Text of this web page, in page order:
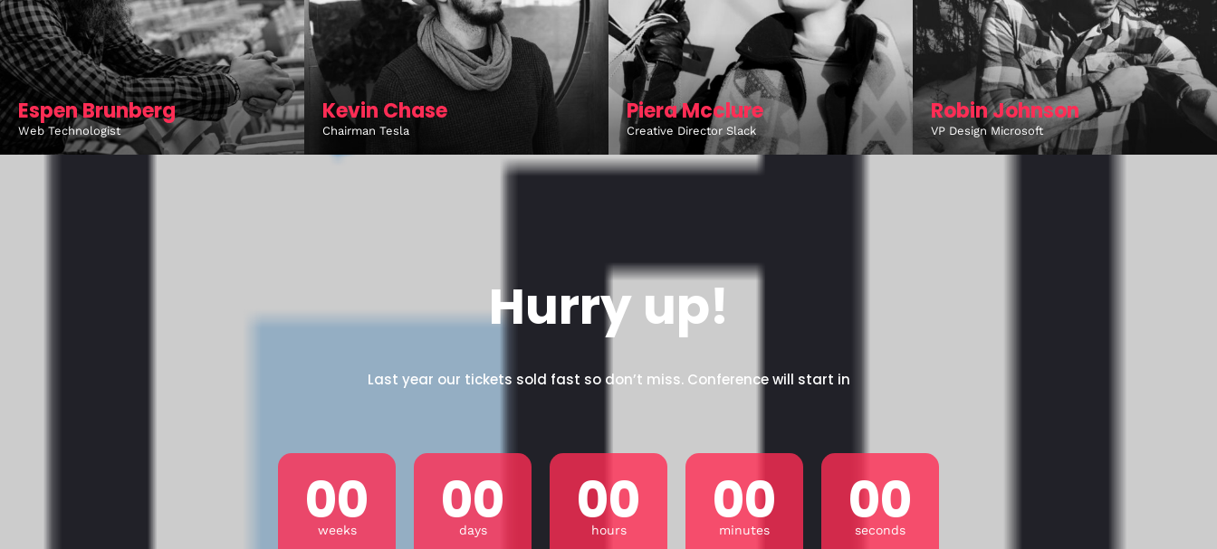
Espen Brunberg
Web Technologist
Kevin Chase
Chairman Tesla
Piera Mcclure
Creative Director Slack
Robin Johnson
VP Design Microsoft
Hurry up!
Last year our tickets sold fast so don’t miss. Conference will start in
00
weeks 00
days 00
hours 00
minutes 00
seconds